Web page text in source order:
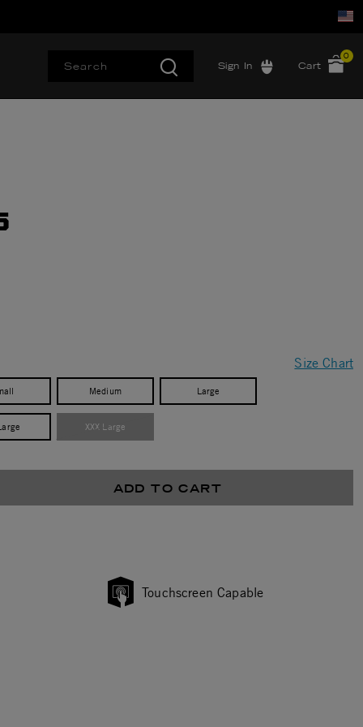
Sign In Cart
0
Size Chart
Medium Large
XXX Large
ADD TO CART
Touchscreen Capable